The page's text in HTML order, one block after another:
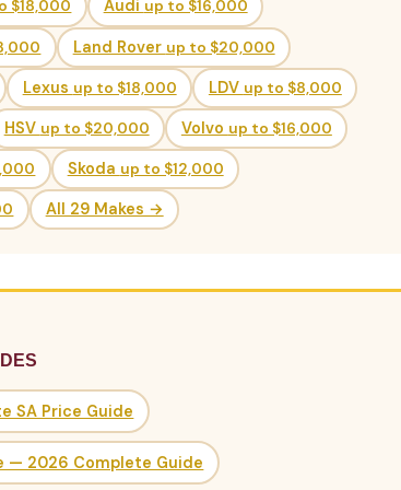
$18,000 Audi up to $16,000
Land Rover up to $20,000
Lexus up to $18,000 LDV up to $8,000
HSV up to $20,000 Volvo up to $16,000
Skoda up to $12,000
All 29 Makes →
SA Price Guide
— 2026 Complete Guide